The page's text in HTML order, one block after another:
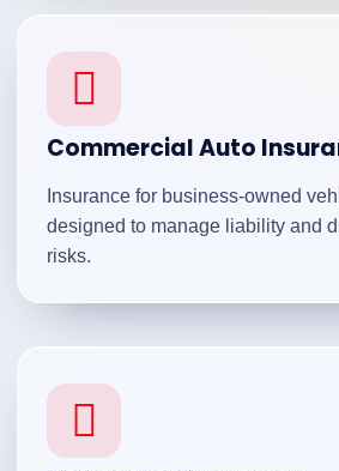
Commercial Auto
Insurance for business-owned
designed to manage liability and
risks.